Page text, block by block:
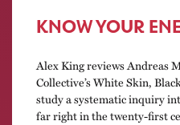
KNOW YOUR
Alex King reviews Andreas
Collective’s White Skin,
study a systematic inquiry
far right in the twenty-first